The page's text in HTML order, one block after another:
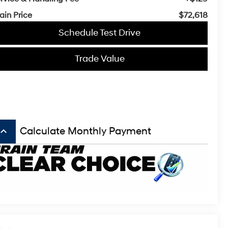
Price
$72,618
Schedule Test Drive
Trade Value
keyboard_arrow_up Calculate Monthly Payment